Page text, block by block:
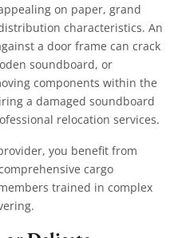
on paper, grand
characteristics. An
a door frame can crack
soundboard, or
components within the
a damaged soundboard
relocation services.
you benefit from
cargo
trained in complex